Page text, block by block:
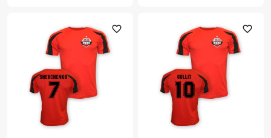
favorite_outline favorite_outline